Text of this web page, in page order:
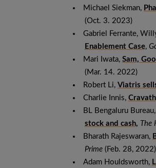
Michael Siekman,
(Oct. 3. 2023)
Gabriel Ferrante,
Enablement Case,
Mari Iwata, Sam,
(Mar. 14. 2022)
Robert Li, Viatris
Charlie Innis,
BL Bengaluru Bureau,
stock and cash, The
Bharath Rajeswaran,
Prime(Feb. 28, 2022)
Adam Houldsworth,